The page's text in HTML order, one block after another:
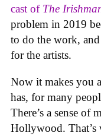
cast of The
problem in 2019
to do the work,
for the artists.
Now it makes you
has, for many
There’s a sense of
Hollywood.